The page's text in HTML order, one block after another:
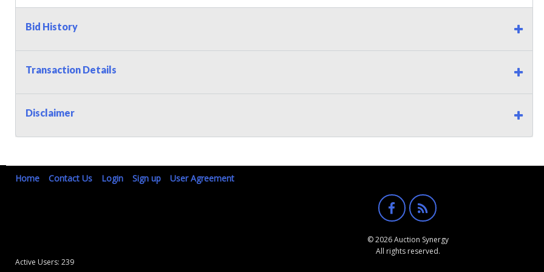
Bid History
Transaction Details
Disclaimer
Home Contact Us Login Sign up User Agreement
© 2026 Auction Synergy
All rights reserved.
Active Users: 239